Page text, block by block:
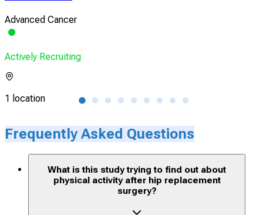
Advanced Cancer
Actively Recruiting
1 location
Frequently Asked Questions
What is this study trying to find out about
physical activity after hip replacement
surgery?